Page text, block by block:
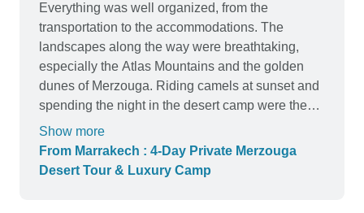
Everything was well organized, from the
transportation to the accommodations. The
landscapes along the way were breathtaking,
especially the Atlas Mountains and the golden
dunes of Merzouga. Riding camels at sunset and
spending the night in the desert camp were the
highlights of the tour. The staff and guides were
friendly, helpful, and made the journey enjoyable
from start to finish. I highly recommend this tour to
Show more
From Marrakech : 4-Day Private Merzouga
Desert Tour & Luxury Camp